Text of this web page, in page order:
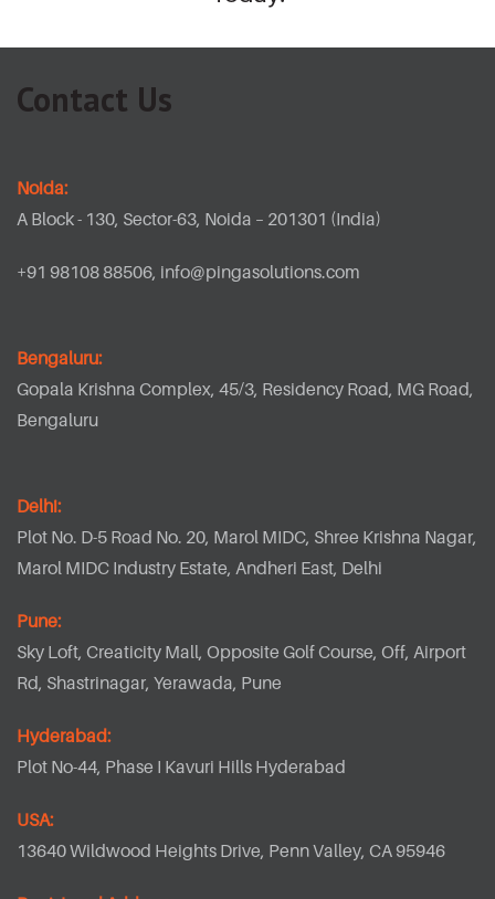
Contact Us
Noida:
A Block - 130, Sector-63, Noida – 201301 (India)
+91 98108 88506, info@pingasolutions.com
Bengaluru:
Gopala Krishna Complex, 45/3, Residency Road, MG Road,
Bengaluru
Delhi:
Plot No. D-5 Road No. 20, Marol MIDC, Shree Krishna Nagar,
Marol MIDC Industry Estate, Andheri East, Delhi
Pune:
Sky Loft, Creaticity Mall, Opposite Golf Course, Off, Airport
Rd, Shastrinagar, Yerawada, Pune
Hyderabad:
Plot No-44, Phase I Kavuri Hills Hyderabad
USA:
13640 Wildwood Heights Drive, Penn Valley, CA 95946
Registered Address: